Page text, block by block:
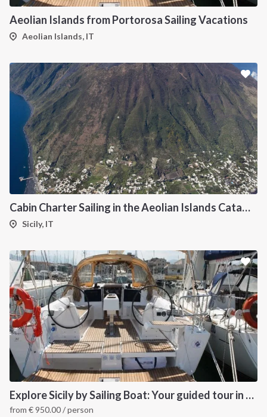
Aeolian Islands from Portorosa Sailing Vacations
Aeolian Islands, IT
Cabin Charter Sailing in the Aeolian Islands Catamaran Lagoon 42
Sicily, IT
Explore Sicily by Sailing Boat: Your guided tour in the Aeolian Islands
from €950.00/ person